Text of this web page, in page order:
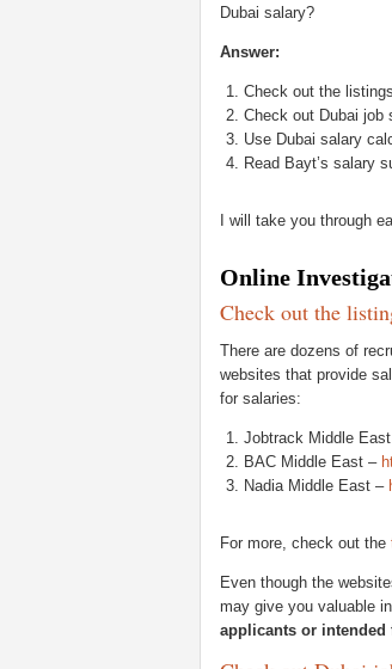
Dubai salary?
Answer:
Check out the
Check out Dubai job
Use Dubai salary
Read Bayt’s salary
I will take you through
Online
Check out the
There are dozens of
websites that provide
for salaries:
Jobtrack Middle
BAC Middle East –
Nadia Middle East –
For more, check out the
Even though the
may give you valuable
applicants or intended